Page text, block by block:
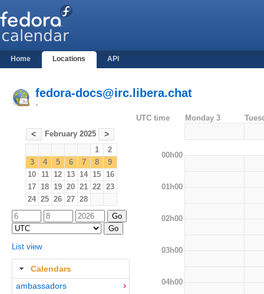
Home Locations API
fedora-docs@irc.libera.chat
-
< February 2025 >
1
2
3
4 5 6 7 8
9
10 11 12 13 14 15 16
17 18 19 20 21 22 23
24 25 26 27 28
List view
Calendars
ambassadors
UTC time Monday 3
00h00
01h00
02h00
03h00
04h00